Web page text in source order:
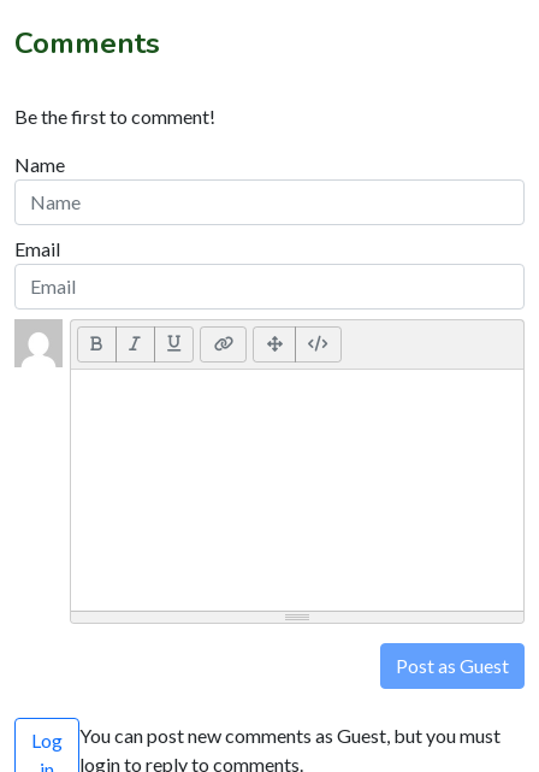
Comments
Be the first to comment!
Name
Email
Post as Guest
Log
You can post new comments as Guest, but you must
login to reply to comments.